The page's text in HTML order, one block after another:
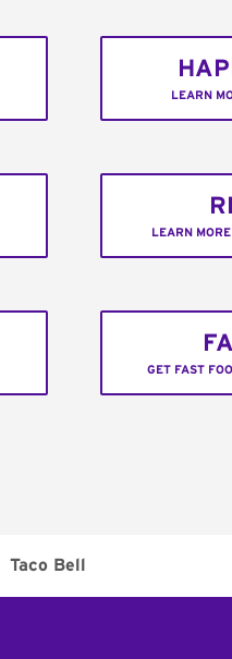
LEARN
LEARN
GET FAST
Taco Bell